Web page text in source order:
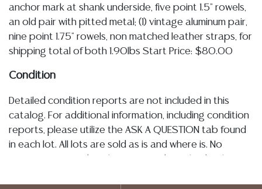
anchor mark at shank underside, five point 1.5" rowels,
an old pair with pitted metal; (1) vintage aluminum pair,
nine point 1.75" rowels, non matched leather straps, for
shipping total of both 1.90lbs Start Price: $80.00
Condition
Detailed condition reports are not included in this
catalog. For additional information, including condition
reports, please utilize the ASK A QUESTION tab found
in each lot. All lots are sold as is and where is. No